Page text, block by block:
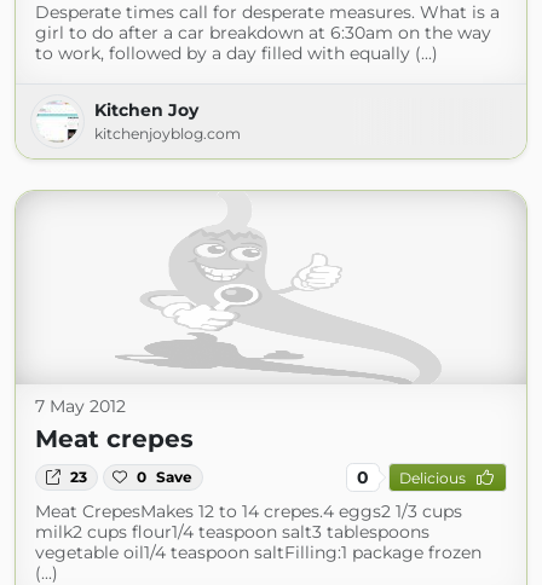
Desperate times call for desperate measures. What is a
girl to do after a car breakdown at 6:30am on the way
to work, followed by a day filled with equally (...)
Kitchen Joy
kitchenjoyblog.com
7 May 2012
Meat crepes
23 0 Save 0 Delicious
Meat CrepesMakes 12 to 14 crepes.4 eggs2 1/3 cups
milk2 cups flour1/4 teaspoon salt3 tablespoons
vegetable oil1/4 teaspoon saltFilling:1 package frozen
(...)